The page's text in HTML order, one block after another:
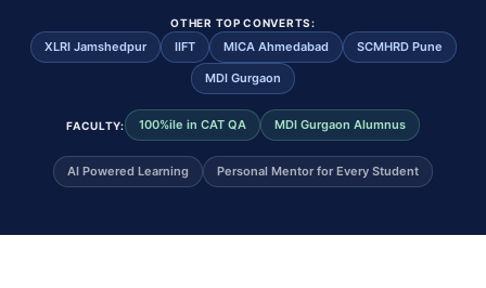
OTHER TOP CONVERTS:
XLRI Jamshedpur IIFT MICA Ahmedabad SCMHRD Pune
MDI Gurgaon
FACULTY: 100%ile in CAT QA MDI Gurgaon Alumnus
AI Powered Learning Personal Mentor for Every Student